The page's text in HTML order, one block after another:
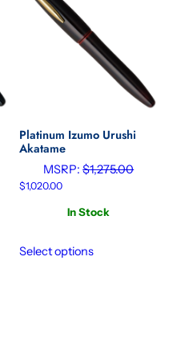
Platinum Izumo Urushi
Akatame
MSRP:$1,275.00
$1,020.00
In Stock
Select options